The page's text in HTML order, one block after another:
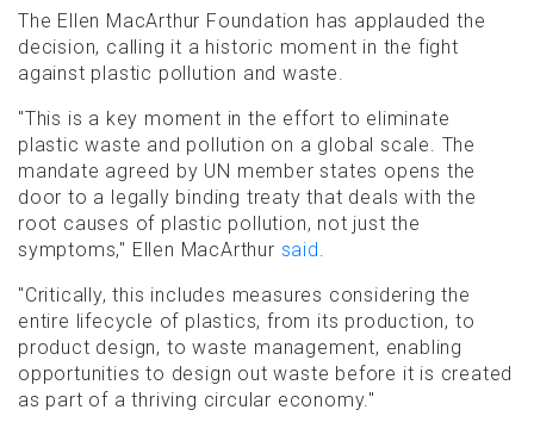
The Ellen MacArthur Foundation has applauded the
decision, calling it a historic moment in the fight
against plastic pollution and waste.
"This is a key moment in the effort to eliminate
plastic waste and pollution on a global scale. The
mandate agreed by UN member states opens the
door to a legally binding treaty that deals with the
root causes of plastic pollution, not just the
symptoms," Ellen MacArthur said
"Critically, this includes measures considering the
entire lifecycle of plastics, from its production, to
product design, to waste management, enabling
opportunities to design out waste before it is created
as part of a thriving circular economy."